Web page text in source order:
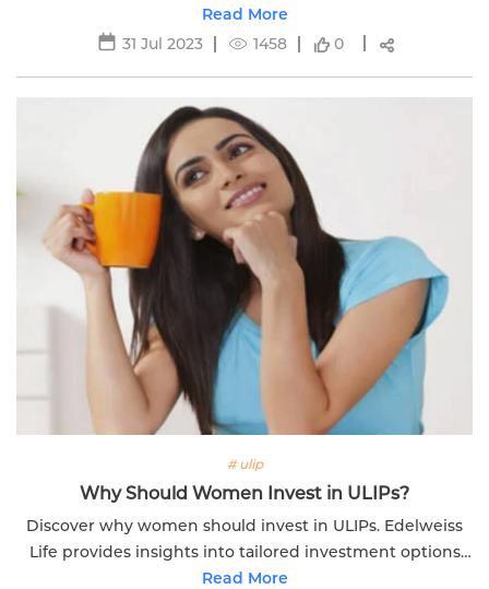
investment options for different life phases.
Read More
31 Jul 2023
1458 0
# ulip
Why Should Women Invest in ULIPs?
Discover why women should invest in ULIPs. Edelweiss
Life provides insights into tailored investment options
for women's financial security.
Read More